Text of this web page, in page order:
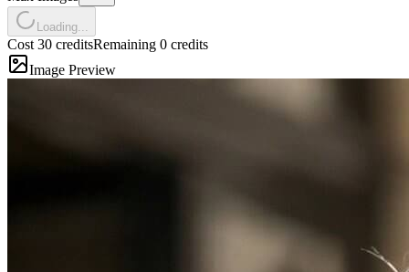
Loading...
Cost 30 creditsRemaining 0 credits
Image Preview